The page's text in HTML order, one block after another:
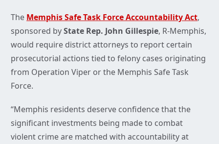
The Memphis Safe Task Force Accountability Act,
sponsored byState Rep. John Gillespie, R-Memphis,
would require district attorneys to report certain
prosecutorial actions tied to felony cases originating
from Operation Viper or the Memphis Safe Task
Force.
“Memphis residents deserve confidence that the
significant investments being made to combat
violent crime are matched with accountability at